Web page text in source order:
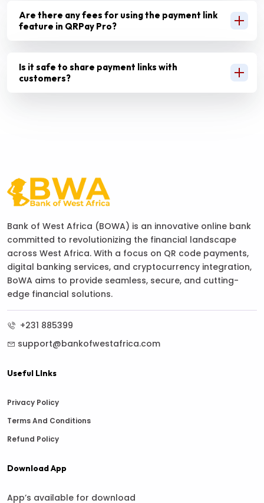
Are there any fees for using the payment link
feature in QRPay Pro?
Is it safe to share payment links with
customers?
Bank of West Africa (BOWA) is an innovative online bank
committed to revolutionizing the financial landscape
across West Africa. With a focus on QR code payments,
digital banking services, and cryptocurrency integration,
BoWA aims to provide seamless, secure, and cutting-
edge financial solutions.
+231 885399
support@bankofwestafrica.com
Useful LInks
Privacy Policy
Terms And Conditions
Refund Policy
Download App
App’s available for download